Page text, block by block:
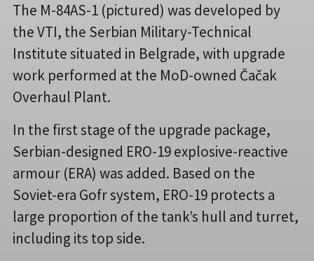
The M-84AS-1 (pictured) was developed by
the VTI, the Serbian Military-Technical
Institute situated in Belgrade, with upgrade
work performed at the MoD-owned Čačak
Overhaul Plant.
In the first stage of the upgrade package,
Serbian-designed ERO-19 explosive-reactive
armour (ERA) was added. Based on the
Soviet-era Gofr system, ERO-19 protects a
large proportion of the tank’s hull and turret,
including its top side.